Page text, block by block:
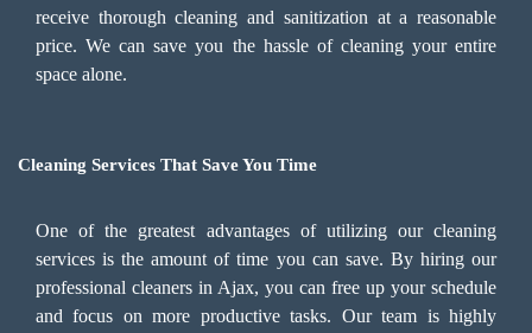
receive thorough cleaning and sanitization at a reasonable
price. We can save you the hassle of cleaning your entire
space alone.
Cleaning Services That Save You Time
One of the greatest advantages of utilizing our cleaning
services is the amount of time you can save. By hiring our
professional cleaners in Ajax, you can free up your schedule
and focus on more productive tasks. Our team is highly